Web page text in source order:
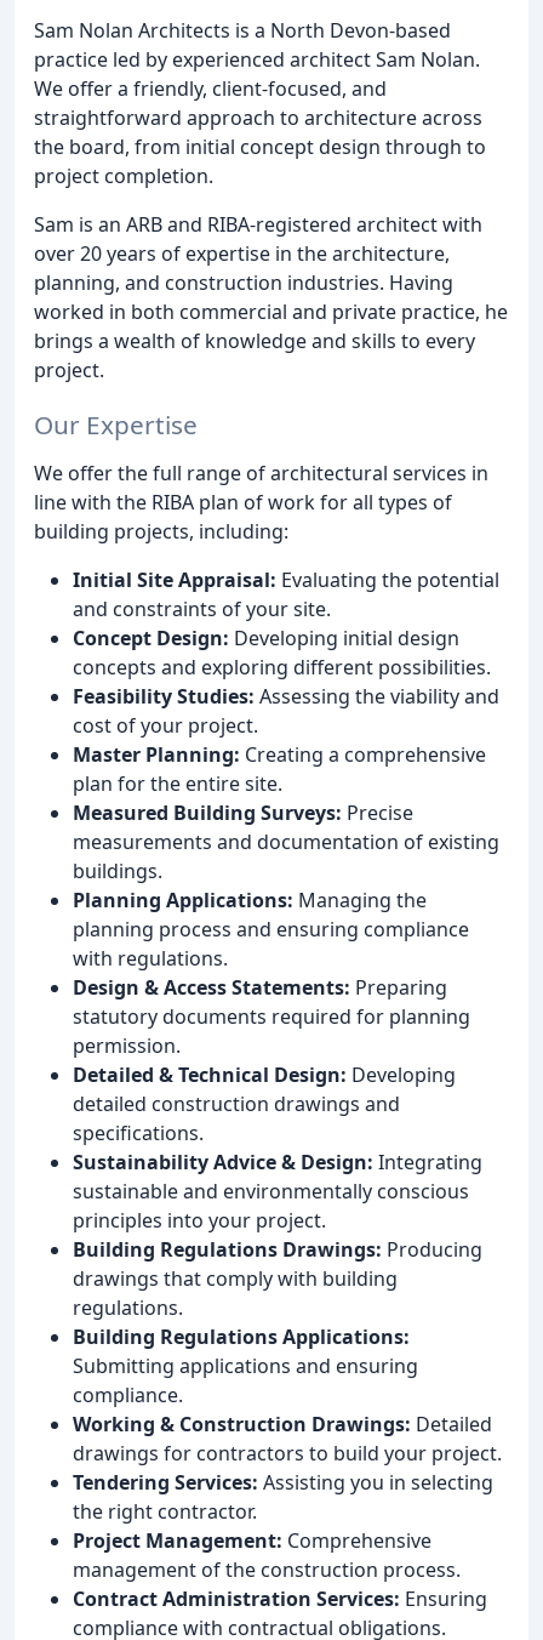
Sam Nolan Architects is a North Devon-based
practice led by experienced architect Sam Nolan.
We offer a friendly, client-focused, and
straightforward approach to architecture across
the board, from initial concept design through to
project completion.
Sam is an ARB and RIBA-registered architect with
over 20 years of expertise in the architecture,
planning, and construction industries. Having
worked in both commercial and private practice, he
brings a wealth of knowledge and skills to every
project.
Our Expertise
We offer the full range of architectural services in
line with the RIBA plan of work for all types of
building projects, including:
Initial Site Appraisal: Evaluating the potential
and constraints of your site.
Concept Design: Developing initial design
concepts and exploring different possibilities.
Feasibility Studies: Assessing the viability and
cost of your project.
Master Planning: Creating a comprehensive
plan for the entire site.
Measured Building Surveys: Precise
measurements and documentation of existing
buildings.
Planning Applications: Managing the
planning process and ensuring compliance
with regulations.
Design & Access Statements: Preparing
statutory documents required for planning
permission.
Detailed & Technical Design: Developing
detailed construction drawings and
specifications.
Sustainability Advice & Design: Integrating
sustainable and environmentally conscious
principles into your project.
Building Regulations Drawings: Producing
drawings that comply with building
regulations.
Building Regulations Applications:
Submitting applications and ensuring
compliance.
Working & Construction Drawings: Detailed
drawings for contractors to build your project.
Tendering Services: Assisting you in selecting
the right contractor.
Project Management: Comprehensive
management of the construction process.
Contract Administration Services: Ensuring
compliance with contractual obligations.